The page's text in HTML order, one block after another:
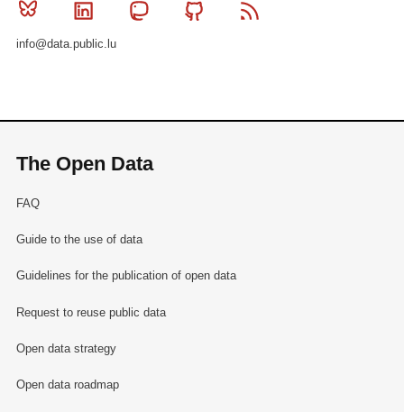
Bluesky Linkedin MastodonGithub
info@data.public.lu
The Open Data
FAQ
Guide to the use of data
Guidelines for the publication of open data
Request to reuse public data
Open data strategy
Open data roadmap